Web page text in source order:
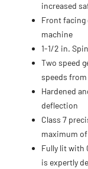
increased
Front facing
machine
1-1/2 in.
Two speed
speeds from
Hardened
deflection
Class 7
maximum
Fully lit with
is expertly